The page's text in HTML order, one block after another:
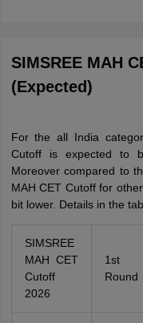
SIMSREE MAH
(Expected)
For the all India
Cutoff is expected to
Moreover compared to
MAH CET Cutoff for
bit lower. Details in the
SIMSREE
MAH CET
Cutoff
2026
1st
Round